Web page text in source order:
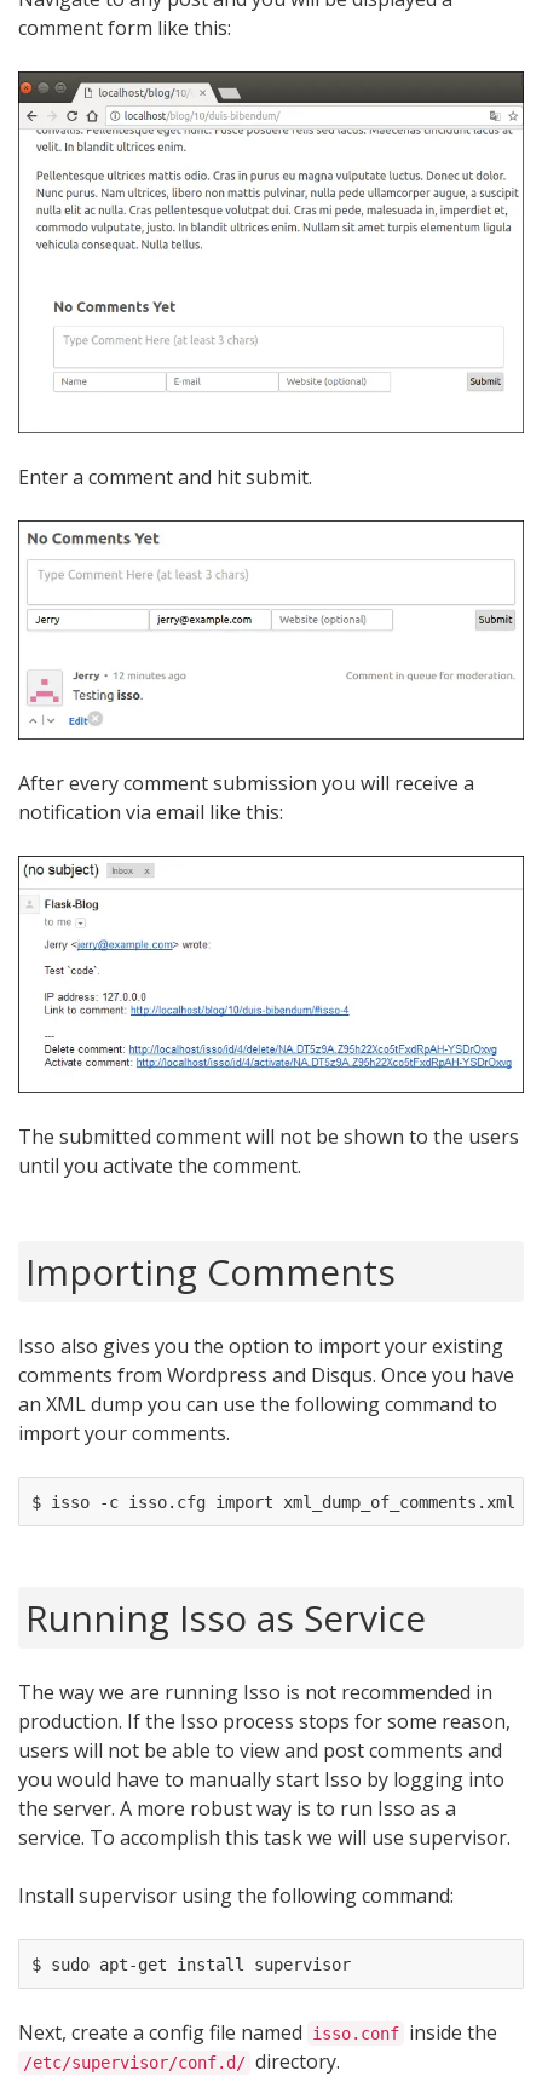
comment form like this:
Enter a comment and hit submit.
After every comment submission you will receive a
notification via email like this:
The submitted comment will not be shown to the users
until you activate the comment.
Importing Comments
Isso also gives you the option to import your existing
comments from Wordpress and Disqus. Once you have
an XML dump you can use the following command to
import your comments.
Running Isso as Service
The way we are running Isso is not recommended in
production. If the Isso process stops for some reason,
users will not be able to view and post comments and
you would have to manually start Isso by logging into
the server. A more robust way is to run Isso as a
service. To accomplish this task we will use supervisor.
Install supervisor using the following command:
$ sudo apt-get install supervisor
Next, create a config file named isso.conf inside the
/etc/supervisor/conf.d/ directory.